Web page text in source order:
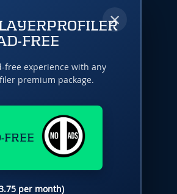
×
FREE
free experience with any
premium package.
FREE
per month)